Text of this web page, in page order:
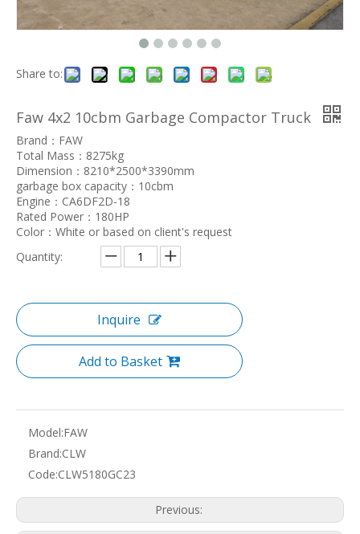
Share to:
Faw 4x2 10cbm Garbage Compactor Truck
Brand：FAW
Total Mass：8275kg
Dimension：8210*2500*3390mm
garbage box capacity：10cbm
Engine：CA6DF2D-18
Rated Power：180HP
Color：White or based on client's request
Quantity:
Inquire
Add to Basket
Model:FAW
Brand:CLW
Code:CLW5180GC23
Previous: